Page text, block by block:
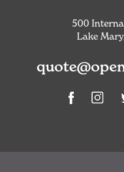
500
Lake
Facebook